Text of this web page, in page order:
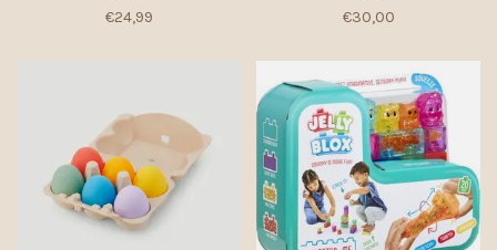
€24,99 €30,00